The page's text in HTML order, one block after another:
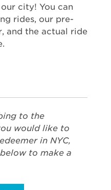
city! You can
rides, our pre-
and the actual ride
to the
would like to
in NYC,
to make a